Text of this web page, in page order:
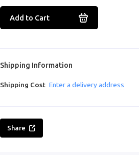
Add to Cart
Shipping Information
Shipping Cost Enter a delivery address
Share